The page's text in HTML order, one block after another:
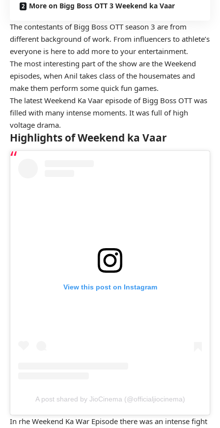
More on Bigg Boss OTT 3 Weekend ka Vaar
The contestants of Bigg Boss OTT season 3 are from
different background of work. From influencers to athlete’s
everyone is here to add more to your entertainment.
The most interesting part of the show are the Weekend
episodes, when Anil takes class of the housemates and
make them perform some quick fun games.
The latest Weekend Ka Vaar episode of Bigg Boss OTT was
filled with many intense moments. It was full of high
voltage drama.
Highlights of Weekend ka Vaar
View this post on Instagram
A post shared by JioCinema (@officialjiocinema)
In rhe Weekend Ka War Episode there was an intense fight